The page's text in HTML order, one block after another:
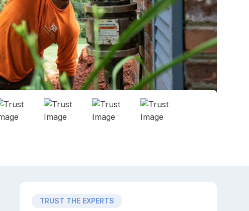
TRUST THE EXPERTS